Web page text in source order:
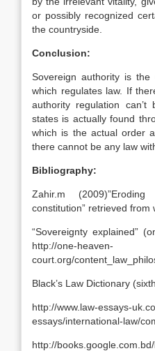
or possibly recognized
the countryside.
Conclusion:
Sovereign authority is
which regulates law. If
authority regulation
states is actually found
which is the actual order
there cannot be any law
Bibliography:
Zahir.m
constitution” retrieved from
“Sovereignty explained”
http://one-heaven-
court.org/
Black’s Law Dictionary
http://www.law-essays-
essays/international-law/
http://